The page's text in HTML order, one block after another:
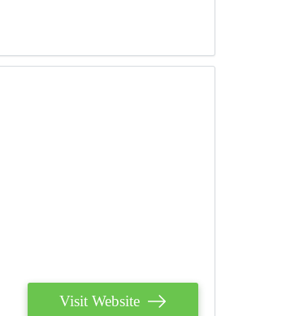
Visit Website